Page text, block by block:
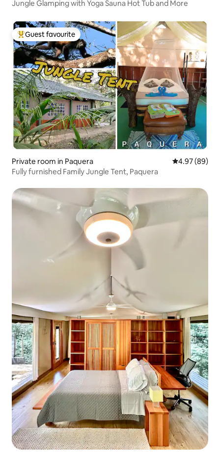
Jungle Glamping with Yoga Sauna Hot Tub and More
Top guest favourite
Guest favourite
Private room in Paquera 4.97 out of 5
4.97 (89)
Fully furnished Family Jungle Tent, Paquera